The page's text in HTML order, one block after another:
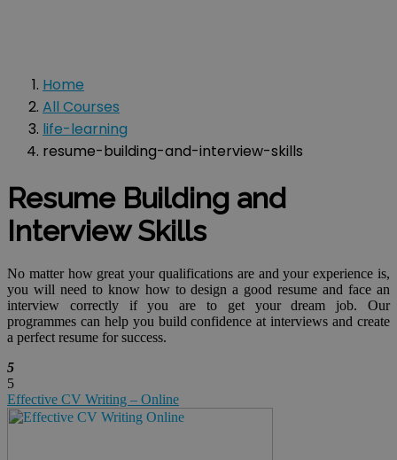
Home
All Courses
life-learning
resume-building-and-interview-skills
Resume Building and
Interview Skills
No matter how great your qualifications are and your experience is,
you will need to know how to design a good resume and face an
interview correctly if you are to get your dream job. Our
programmes can help you build confidence at interviews and create
a perfect resume for success.
5
5
Effective CV Writing – Online